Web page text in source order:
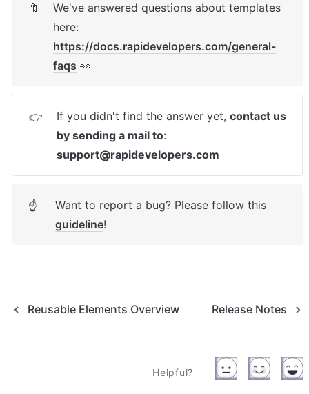
🔖
We've answered questions about templates
https://docs.rapidevelopers.com/general-
faqs 👀
👉 If you didn't find the answer yet, contact us
by sending a mail to
support@rapidevelopers.com
☝
guideline!
Reusable Elements Overview Release Notes
Helpful?